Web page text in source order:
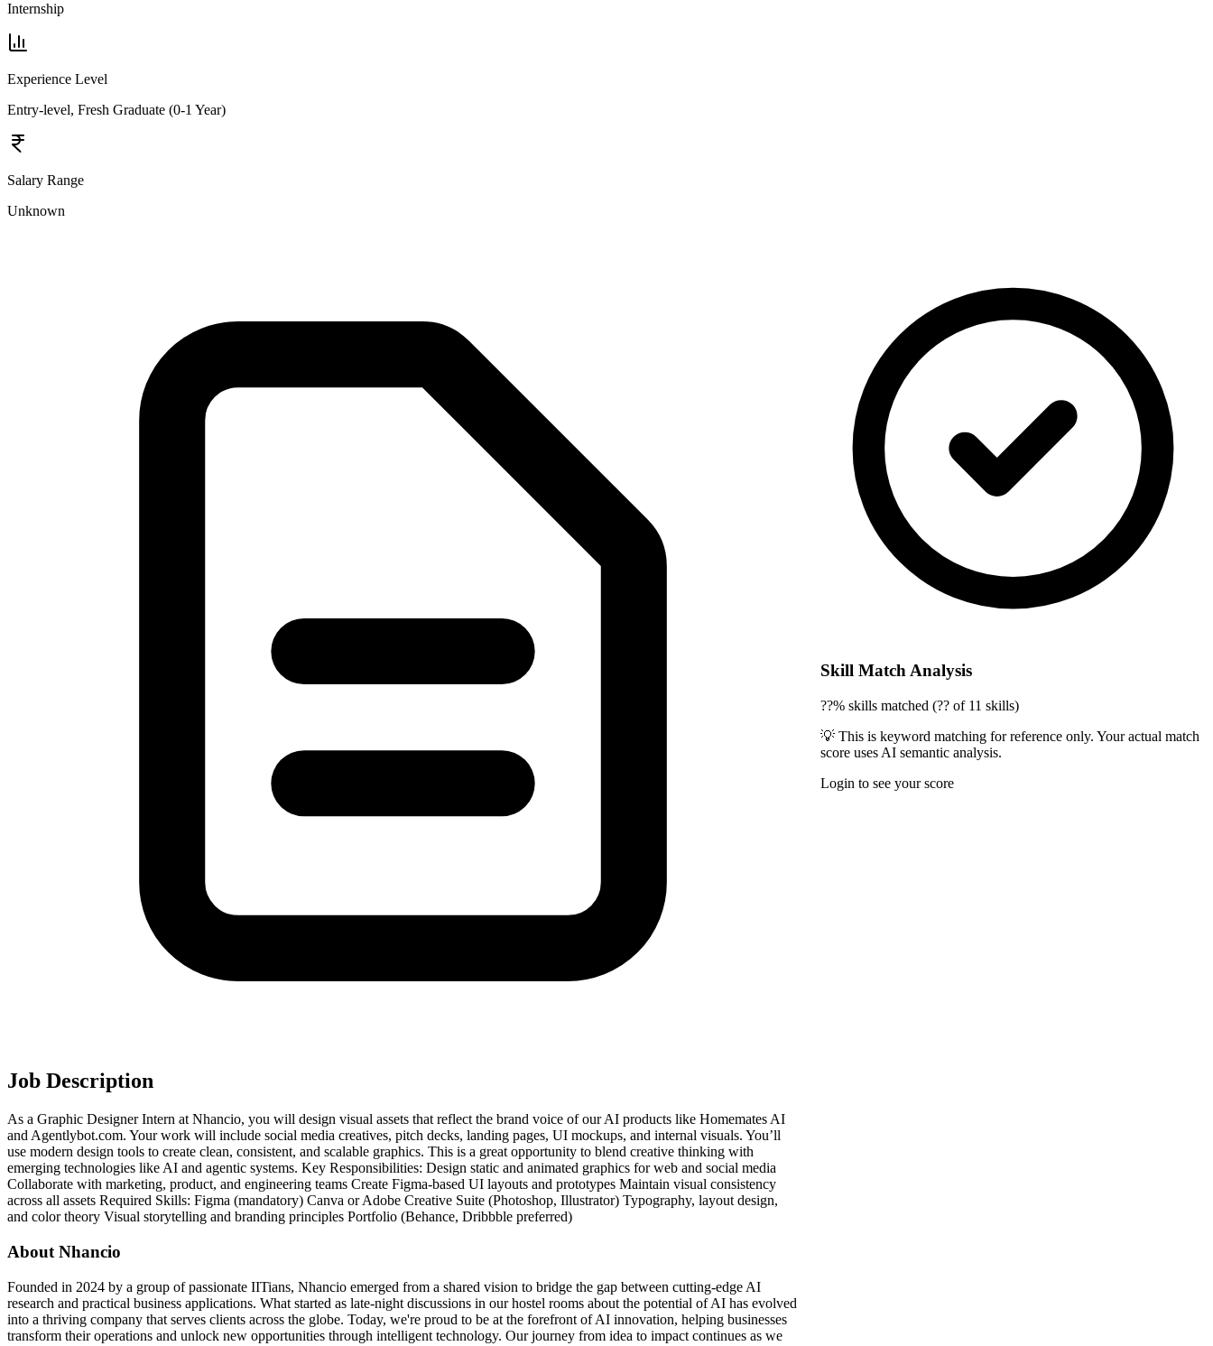
Internship
Experience Level
Entry-level, Fresh Graduate (0-1 Year)
Salary Range
Unknown
Job Description
As a Graphic Designer Intern at Nhancio, you will design visual assets that reflect the brand voice of our AI products like Homemates AI
and Agentlybot.com. Your work will include social media creatives, pitch decks, landing pages, UI mockups, and internal visuals. You’ll
use modern design tools to create clean, consistent, and scalable graphics. This is a great opportunity to blend creative thinking with
emerging technologies like AI and agentic systems. Key Responsibilities: Design static and animated graphics for web and social media
Collaborate with marketing, product, and engineering teams Create Figma-based UI layouts and prototypes Maintain visual consistency
across all assets Required Skills: Figma (mandatory) Canva or Adobe Creative Suite (Photoshop, Illustrator) Typography, layout design,
and color theory Visual storytelling and branding principles Portfolio (Behance, Dribbble preferred)
About Nhancio
Founded in 2024 by a group of passionate IITians, Nhancio emerged from a shared vision to bridge the gap between cutting-edge AI
research and practical business applications. What started as late-night discussions in our hostel rooms about the potential of AI has evolved
into a thriving company that serves clients across the globe. Today, we're proud to be at the forefront of AI innovation, helping businesses
transform their operations and unlock new opportunities through intelligent technology. Our journey from idea to impact continues as we
Skill Match Analysis
??% skills matched (?? of 11 skills)
💡 This is keyword matching for reference only. Your actual match
score uses AI semantic analysis.
Login to see your score